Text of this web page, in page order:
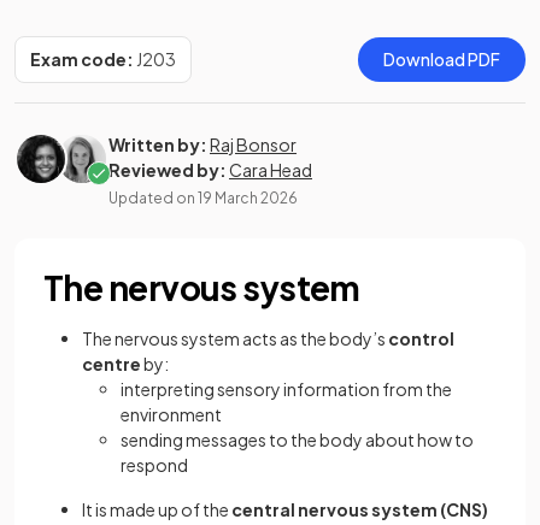
Exam code: J203 Download PDF
Written by: Raj Bonsor
Reviewed by: Cara Head
Updated on 19 March 2026
The nervous system
The nervous system acts as the body’s control
centreby:
interpreting sensory information from the
environment
sending messages to the body about how to
respond
It is made up of the central nervous system (CNS)